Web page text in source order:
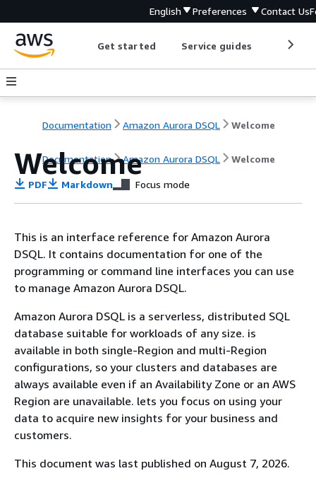
English Preferences Contact Us
Get started Service guides
Documentation Amazon Aurora DSQL Welcome
Documentation Amazon Aurora DSQL Welcome
Welcome
PDF Markdown Focus mode
This is an interface reference for Amazon Aurora
DSQL. It contains documentation for one of the
programming or command line interfaces you can use
to manage Amazon Aurora DSQL.
Amazon Aurora DSQL is a serverless, distributed SQL
database suitable for workloads of any size. is
available in both single-Region and multi-Region
configurations, so your clusters and databases are
always available even if an Availability Zone or an AWS
Region are unavailable. lets you focus on using your
data to acquire new insights for your business and
customers.
This document was last published on August 7, 2026.